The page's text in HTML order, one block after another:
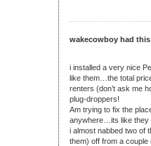
wakecowboy had this
i installed a very nice
like them…the total
renters (don’t ask me
plug-droppers!
Am trying to fix the
anywhere…its like they
i almost nabbed two of
them) off from a